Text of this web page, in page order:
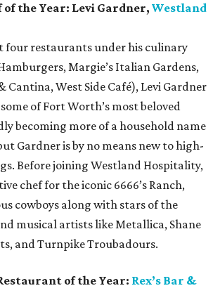
of the Year: Levi Gardner, Westland
four restaurants under his culinary
Margie’s Italian Gardens,
Cantina, West Side Café), Levi Gardner
of Fort Worth’s most beloved
becoming more of a household name
Gardner is by no means new to high-
Before joining Westland Hospitality,
chef for the iconic 6666’s Ranch,
cowboys along with stars of the
musical artists like Metallica, Shane
and Turnpike Troubadours.
of the Year: Rex’s Bar &